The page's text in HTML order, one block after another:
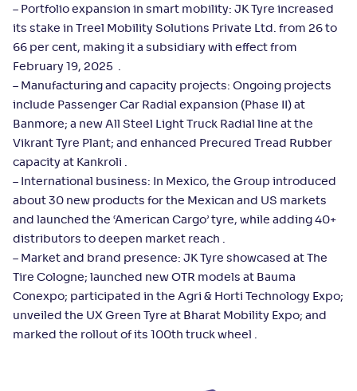
– Portfolio expansion in smart mobility: JK Tyre increased
its stake in Treel Mobility Solutions Private Ltd. from 26 to
66 per cent, making it a subsidiary with effect from
February 19, 2025 .
– Manufacturing and capacity projects: Ongoing projects
include Passenger Car Radial expansion (Phase II) at
Banmore; a new All Steel Light Truck Radial line at the
Vikrant Tyre Plant; and enhanced Precured Tread Rubber
capacity at Kankroli .
– International business: In Mexico, the Group introduced
about 30 new products for the Mexican and US markets
and launched the ‘American Cargo’ tyre, while adding 40+
distributors to deepen market reach .
– Market and brand presence: JK Tyre showcased at The
Tire Cologne; launched new OTR models at Bauma
Conexpo; participated in the Agri & Horti Technology Expo;
unveiled the UX Green Tyre at Bharat Mobility Expo; and
marked the rollout of its 100th truck wheel .